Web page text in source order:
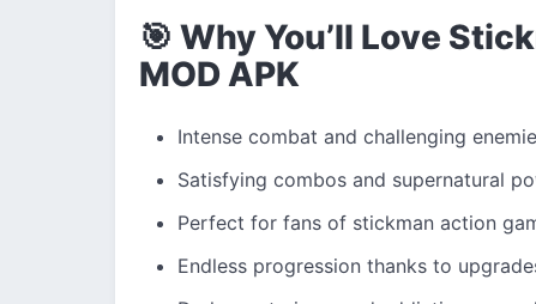
🎯 Why You’ll Love
MOD APK
Intense combat and challenging
Satisfying combos and supernatural
Perfect for fans of stickman action
Endless progression thanks to